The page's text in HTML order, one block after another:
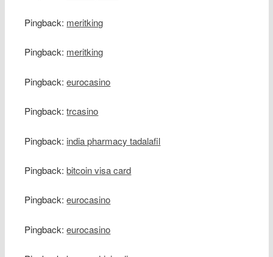
Pingback: meritking
Pingback: meritking
Pingback:eurocasino
Pingback:trcasino
Pingback: india pharmacy tadalafil
Pingback:bitcoin visa card
Pingback:eurocasino
Pingback:eurocasino